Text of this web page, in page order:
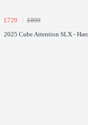
£729
£899
2025 Cube Attention SLX -